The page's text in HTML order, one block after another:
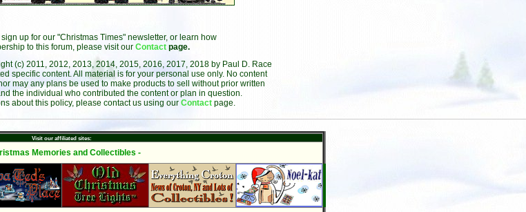
up for our "Christmas Times" newsletter, or learn how
to this forum, please visit our Contact page.
(c) 2011, 2012, 2013, 2014, 2015, 2016, 2017, 2018 by Paul D. Race
specific content. All material is for your personal use only. No content
may any plans be used to make products to sell without prior written
the individual who contributed the content or plan in question.
about this policy, please contact us using our Contact page.
Visit our affiliated sites:
Memories and Collectibles -